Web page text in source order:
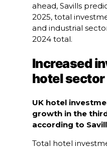
ahead, Savills
2025, total
and industrial
2024 total.
Increased
hotel sector
UK hotel
growth in the
according to
Total hotel